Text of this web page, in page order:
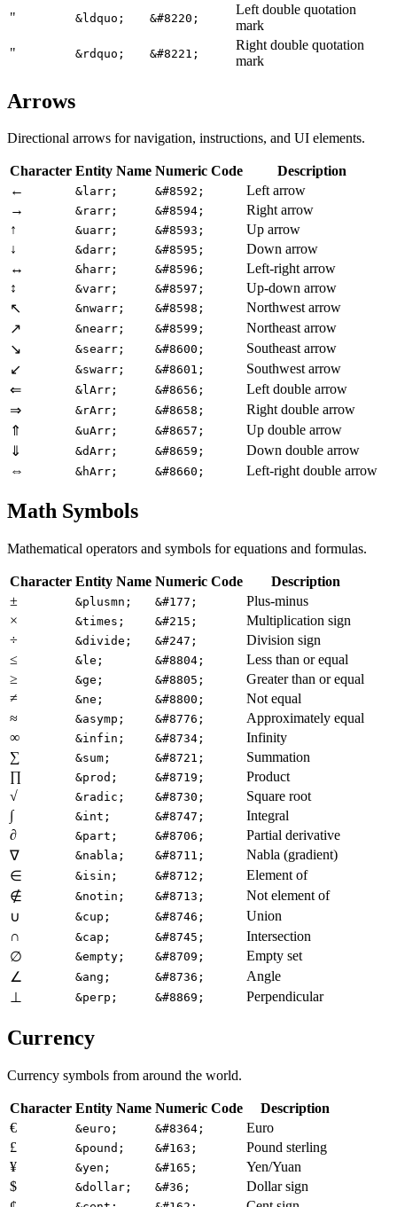
"
&ldquo; &#8220;
Left double quotation
mark
"
&rdquo; &#8221;
Right double quotation
mark
Arrows
Directional arrows for navigation, instructions, and UI elements.
Character Entity Name Numeric Code
Description
←
&larr; &#8592;
Left arrow
→
&rarr; &#8594;
Right arrow
↑
&uarr; &#8593;
Up arrow
↓
&darr; &#8595;
Down arrow
↔
&harr; &#8596;
Left-right arrow
↕
&varr; &#8597;
Up-down arrow
↖
&nwarr; &#8598;
Northwest arrow
↗
&nearr; &#8599;
Northeast arrow
↘
&searr; &#8600;
Southeast arrow
↙
&swarr; &#8601;
Southwest arrow
⇐
&lArr; &#8656;
Left double arrow
⇒
&rArr; &#8658;
Right double arrow
⇑
&uArr; &#8657;
Up double arrow
⇓
&dArr; &#8659;
Down double arrow
⇔
&hArr; &#8660; Left-right double arrow
Math Symbols
Mathematical operators and symbols for equations and formulas.
Character Entity Name Numeric Code
Description
±
&plusmn; &#177;
Plus-minus
×
&times; &#215;
Multiplication sign
÷
&divide; &#247;
Division sign
≤
&le; &#8804;
Less than or equal
≥
&ge; &#8805;
Greater than or equal
≠
&ne; &#8800;
Not equal
≈
&asymp; &#8776;
Approximately equal
∞
&infin; &#8734;
Infinity
∑
&sum; &#8721;
Summation
∏
&prod; &#8719;
Product
√
&radic; &#8730;
Square root
∫
&int; &#8747;
Integral
∂
&part; &#8706;
Partial derivative
∇
&nabla; &#8711;
Nabla (gradient)
∈
&isin; &#8712;
Element of
∉
&notin; &#8713;
Not element of
∪
&cup; &#8746;
Union
∩
&cap; &#8745;
Intersection
∅
&empty; &#8709;
Empty set
∠
&ang; &#8736;
Angle
⊥
&perp; &#8869; Perpendicular
Currency
Currency symbols from around the world.
Character Entity Name Numeric Code
Description
€
&euro; &#8364;
Euro
£
&pound; &#163;
Pound sterling
¥
&yen; &#165;
Yen/Yuan
$
&dollar; &#36;
Dollar sign